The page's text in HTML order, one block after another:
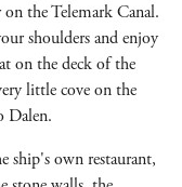
the Telemark Canal.
shoulders and enjoy
on the deck of the
little cove on the
Dalen.
ship's own restaurant,